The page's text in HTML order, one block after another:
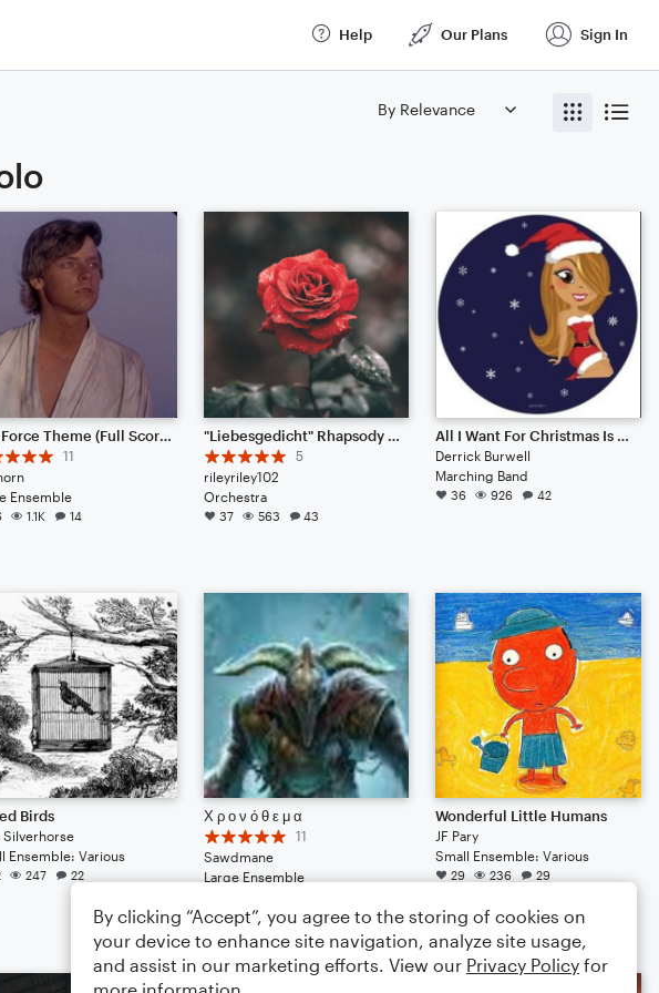
Help Our Plans Sign In
The Force Theme (Full Score)
11
Ensemble
1.1K 14
"Liebesgedicht" Rhapsody for Piano and Orchestra (RP71)
5
rileyriley102
Orchestra
37 563 43
All I Want For Christmas Is You
Derrick Burwell
Marching Band
36 926 42
Birds
Silverhorse
Ensemble: Various
247 22
Χ ρ ο ν ό θ ε μ α
11
Sawdmane
Large Ensemble
Wonderful Little Humans
JF Pary
Small Ensemble: Various
29 236 29
By clicking “Accept”, you agree to the storing of cookies on
your device to enhance site navigation, analyze site usage,
and assist in our marketing efforts. View our Privacy Policy for